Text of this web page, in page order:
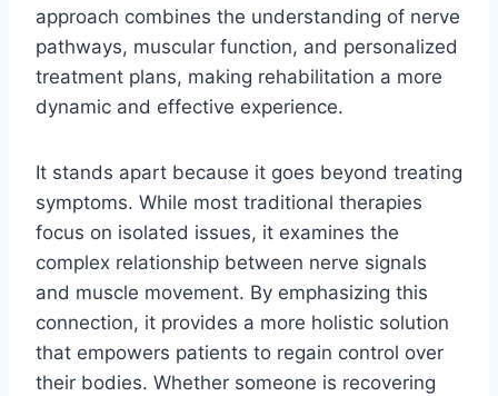
approach combines the understanding of nerve
pathways, muscular function, and personalized
treatment plans, making rehabilitation a more
dynamic and effective experience.
It stands apart because it goes beyond treating
symptoms. While most traditional therapies
focus on isolated issues, it examines the
complex relationship between nerve signals
and muscle movement. By emphasizing this
connection, it provides a more holistic solution
that empowers patients to regain control over
their bodies. Whether someone is recovering